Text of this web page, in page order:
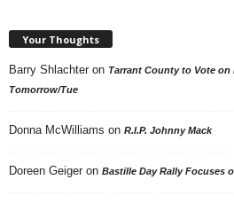
Your Thoughts
Barry Shlachter on Tarrant County to Vote
Tomorrow/Tue
Donna McWilliams on R.I.P. Johnny Mack
Doreen Geiger on Bastille Day Rally Focuses